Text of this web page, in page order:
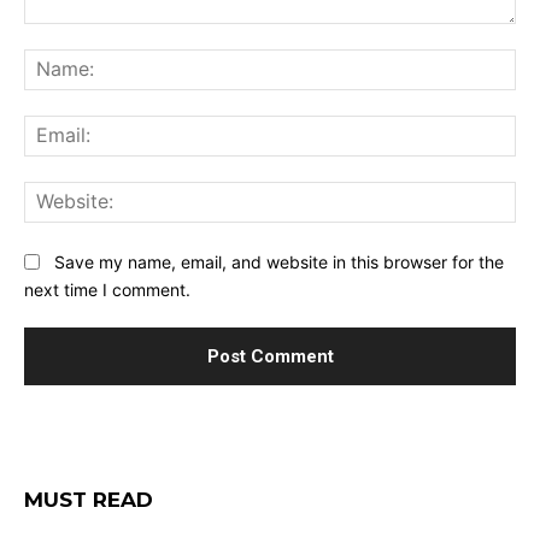
Save my name, email, and website in this browser for the
next time I comment.
MUST READ